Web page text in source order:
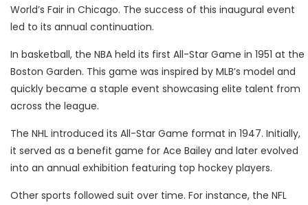
World’s Fair in Chicago. The success of this inaugural event
led to its annual continuation.
In basketball, the NBA held its first All-Star Game in 1951 at the
Boston Garden. This game was inspired by MLB’s model and
quickly became a staple event showcasing elite talent from
across the league.
The NHL introduced its All-Star Game format in 1947. Initially,
it served as a benefit game for Ace Bailey and later evolved
into an annual exhibition featuring top hockey players.
Other sports followed suit over time. For instance, the NFL